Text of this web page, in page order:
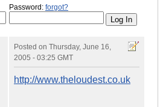
Password: forgot?
Posted on Thursday, June 16,
2005 - 03:25 GMT
http://www.theloudest.co.uk